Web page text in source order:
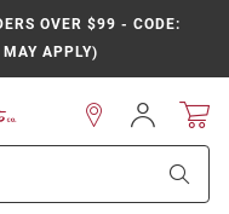
OVER $99 - CODE:
APPLY)
Sign
In